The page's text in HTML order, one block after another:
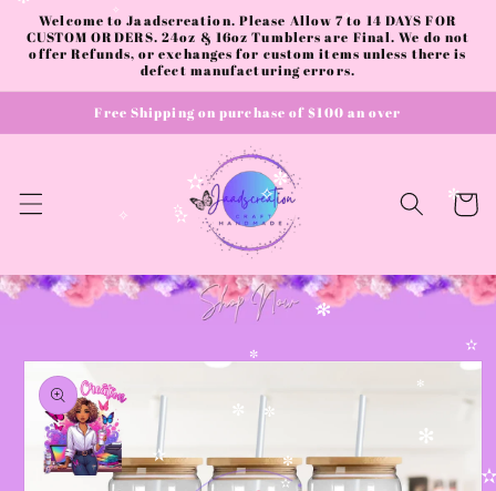
Skip to
content
Welcome to Jaadscreation. Please Allow 7 to 14 DAYS FOR
CUSTOM ORDERS. 24oz & 16oz Tumblers are Final. We do not
offer Refunds, or exchanges for custom items unless there is
defect manufacturing errors.
Free Shipping on purchase of $100 an over
Cart
Skip to
product
information
✻
✻
✼
✼
✫
✫
✫
✼
✫
✧ ✫
✧ ✼
✫ ✼
✧
✧
✻